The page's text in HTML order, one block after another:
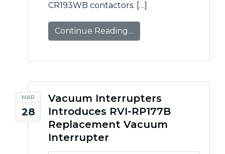
CR193WB contactors. […]
Continue Reading…
MAR
28
Vacuum Interrupters
Introduces RVI-RP177B
Replacement Vacuum
Interrupter